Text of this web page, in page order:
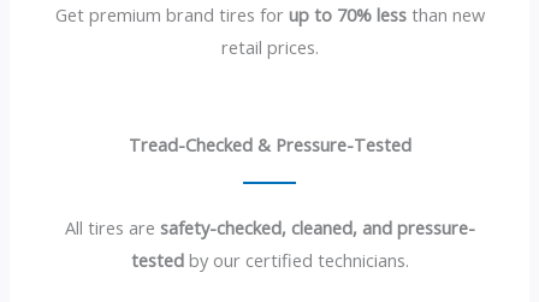
Get premium brand tires for up to 70% lessthan new
retail prices.
Tread-Checked & Pressure-Tested
All tires are safety-checked, cleaned, and pressure-
testedby our certified technicians.